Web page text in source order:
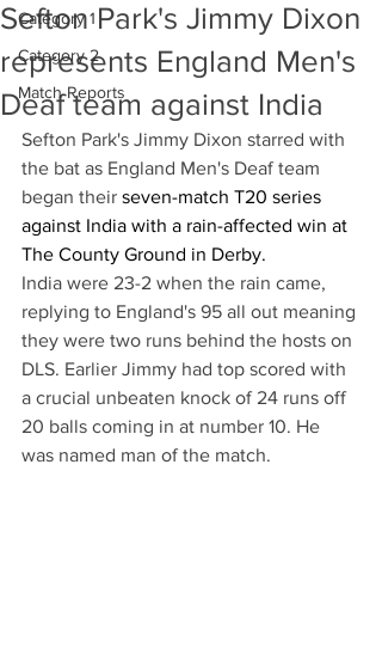
Category 1
Category 2
Match Reports
Sefton Park's Jimmy Dixon
represents England Men's
Deaf team against India
Sefton Park's Jimmy Dixon starred with
the bat as England Men's Deaf team
began their seven-match T20 series
against India with a rain-affected win at
The County Ground in Derby.
India were 23-2 when the rain came,
replying to England's 95 all out meaning
they were two runs behind the hosts on
DLS. Earlier Jimmy had top scored with
a crucial unbeaten knock of 24 runs off
20 balls coming in at number 10. He
was named man of the match.